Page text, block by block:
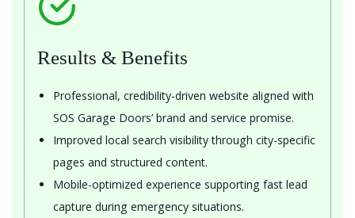
Results & Benefits
Professional, credibility-driven website aligned with
SOS Garage Doors’ brand and service promise.
Improved local search visibility through city-specific
pages and structured content.
Mobile-optimized experience supporting fast lead
capture during emergency situations.